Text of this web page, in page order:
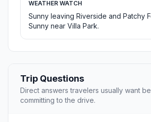
WEATHER WATCH
Sunny leaving Riverside and Patchy
Sunny near Villa Park.
Trip Questions
Direct answers travelers usually want
committing to the drive.